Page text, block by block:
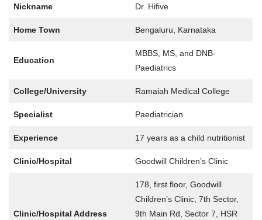
Nickname Dr. Hifive
Home Town Bengaluru, Karnataka
Education
MBBS, MS, and DNB-
Paediatrics
College/University Ramaiah Medical College
Specialist Paediatrician
Experience 17 years as a child nutritionist
Clinic/Hospital Goodwill Children’s Clinic
Clinic/Hospital Address
178, first floor, Goodwill
Children’s Clinic, 7th Sector,
9th Main Rd, Sector 7, HSR